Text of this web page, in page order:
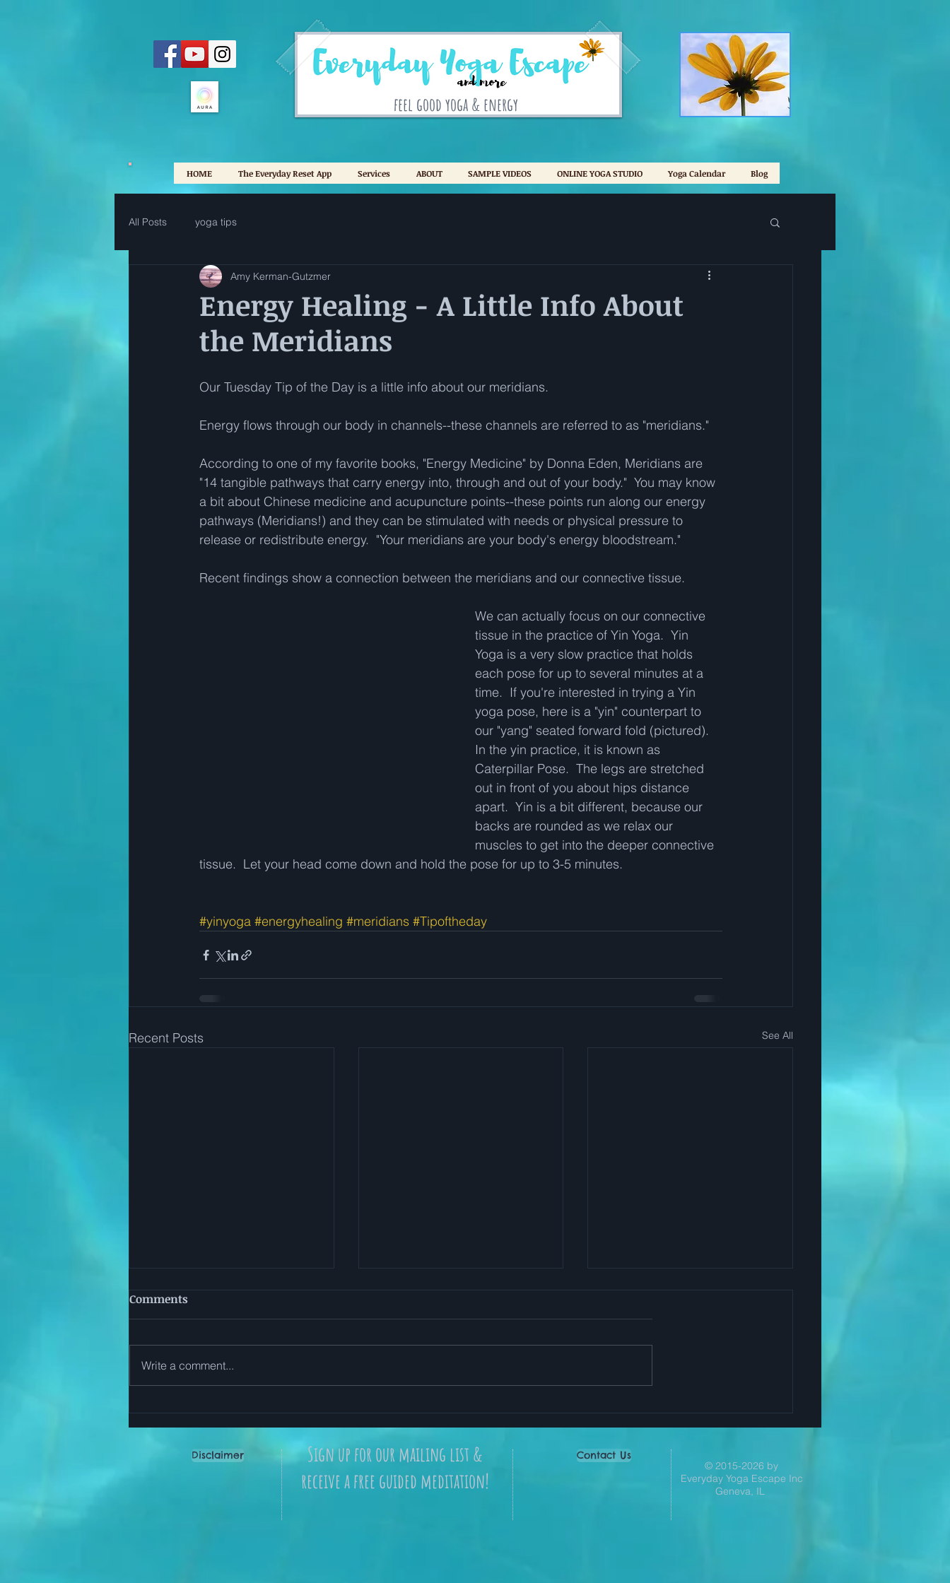
feel good yoga & energy
HOME The Everyday Reset App Services ABOUT SAMPLE VIDEOS ONLINE YOGA STUDIO Yoga Calendar Blog
All Posts yoga tips
Energy Healing - A Little Info About
the Meridians
Amy Kerman-Gutzmer
Our Tuesday Tip of the Day is a little info about our meridians.
Energy flows through our body in channels--these channels are referred to as "meridians."
According to one of my favorite books, "Energy Medicine" by Donna Eden, Meridians are
"14 tangible pathways that carry energy into, through and out of your body."  You may know
a bit about Chinese medicine and acupuncture points--these points run along our energy
pathways (Meridians!) and they can be stimulated with needs or physical pressure to
release or redistribute energy.  "Your meridians are your body's energy bloodstream."
Recent findings show a connection between the meridians and our connective tissue.
We can actually focus on our connective
tissue in the practice of Yin Yoga.  Yin
Yoga is a very slow practice that holds
each pose for up to several minutes at a
time.  If you're interested in trying a Yin
yoga pose, here is a "yin" counterpart to
our "yang" seated forward fold (pictured).
In the yin practice, it is known as
Caterpillar Pose.  The legs are stretched
out in front of you about hips distance
apart.  Yin is a bit different, because our
backs are rounded as we relax our
muscles to get into the deeper connective
tissue.  Let your head come down and hold the pose for up to 3-5 minutes.
#yinyoga #energyhealing #meridians #Tipoftheday
Recent Posts See All
Start Here: Simple Ways to
Use The Everyday Reset App
My Favorite Meditation
App for Stress Relief and
How Yoga Helps Successful
Leaders
Comments
Write a comment...
Disclaimer
Sign up for our mailing list &
receive a free guided meditation!
Contact Us
© 2015-2026 by
Everyday Yoga Escape Inc
Geneva, IL